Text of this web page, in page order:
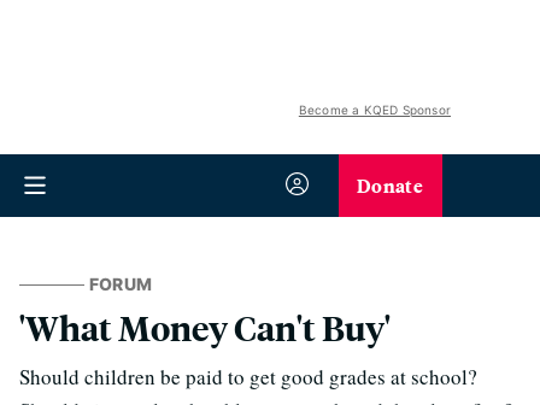
Become a KQED Sponsor
Donate
FORUM
'What Money Can't Buy'
Should children be paid to get good grades at school?